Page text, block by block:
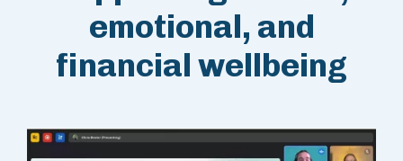
emotional, and
financial wellbeing